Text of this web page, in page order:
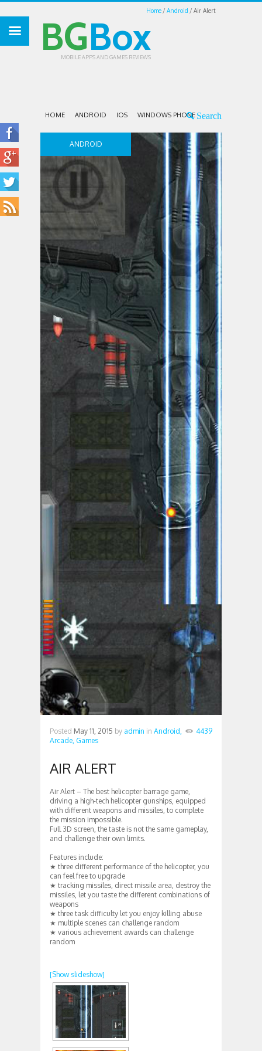
Home Android Air Alert
BGBox
MOBILE APPS AND GAMES REVIEWS
HOME ANDROID IOS WINDOWS PHONE
ANDROID
Posted May 11, 2015 by admin in Android,
Arcade, Games
4439
AIR ALERT
Air Alert – The best helicopter barrage game,
driving a high-tech helicopter gunships, equipped
with different weapons and missiles, to complete
the mission impossible.
Full 3D screen, the taste is not the same gameplay,
and challenge their own limits.
Features include:
★ three different performance of the helicopter, you
can feel free to upgrade
★ tracking missiles, direct missile area, destroy the
missiles, let you taste the different combinations of
weapons
★ three task difficulty let you enjoy killing abuse
★ multiple scenes can challenge random
★ various achievement awards can challenge
random
[Show slideshow]